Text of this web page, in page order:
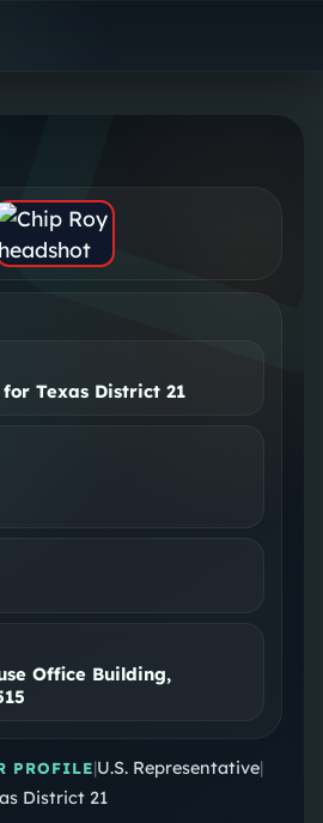
Texas District 21
Office Building,
PROFILE|U.S. Representative|
District 21